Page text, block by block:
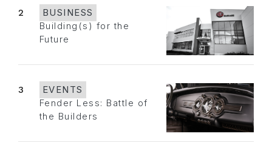
2
BUSINESS
Building(s) for the
Future
3
EVENTS
Fender Less: Battle of
the Builders